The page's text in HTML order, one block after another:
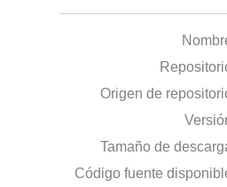
Origen de
Tamaño de
Código fuente